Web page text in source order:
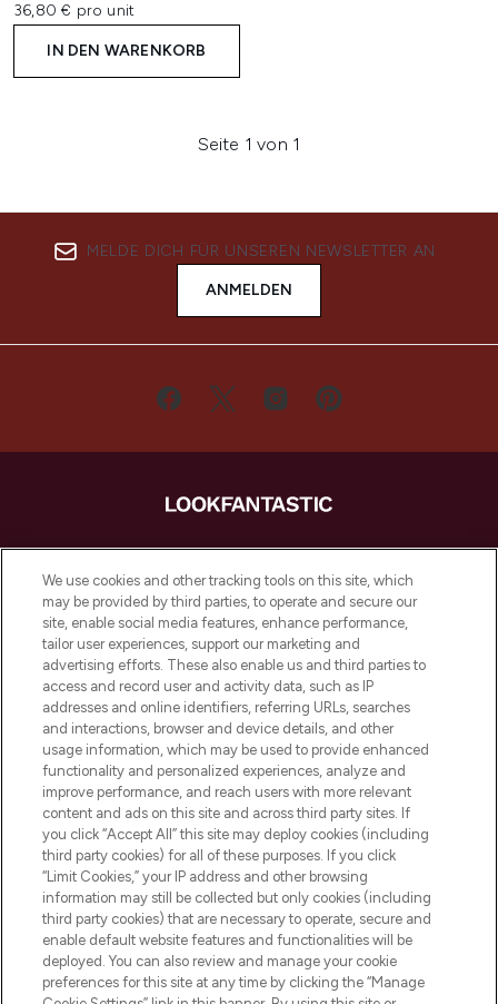
36,80 € pro unit
IN DEN WARENKORB
Seite 1 von 1
MELDE DICH FÜR UNSEREN NEWSLETTER AN
ANMELDEN
LOOKFANTASTIC ist Europas ultimativer
Beauty-Onlineshop mit den besten
Produkten aus Haut- und Haarpflege
sowie Make-Up von über 200
renommierten Marken. Shoppe online
oder über die App mit kostenloser
Lieferung ab einem Einkaufswert von 30€.
Cookie-Einwilligung
Do Not Sell or Share My Personal
Information
HILFE & INFORMATION
IMPRESSUM
ÜBER LOOKFANTASTIC
We use cookies and other tracking tools on this site, which
may be provided by third parties, to operate and secure our
site, enable social media features, enhance performance,
tailor user experiences, support our marketing and
advertising efforts. These also enable us and third parties to
access and record user and activity data, such as IP
addresses and online identifiers, referring URLs, searches
and interactions, browser and device details, and other
usage information, which may be used to provide enhanced
functionality and personalized experiences, analyze and
improve performance, and reach users with more relevant
content and ads on this site and across third party sites. If
you click “Accept All” this site may deploy cookies (including
third party cookies) for all of these purposes. If you click
“Limit Cookies,” your IP address and other browsing
information may still be collected but only cookies (including
third party cookies) that are necessary to operate, secure and
enable default website features and functionalities will be
deployed. You can also review and manage your cookie
preferences for this site at any time by clicking the “Manage